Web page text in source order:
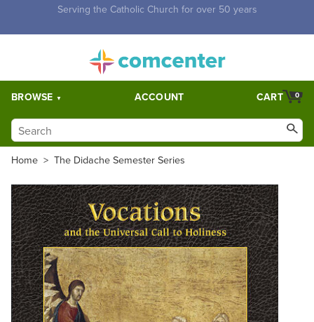
Free Shipping for orders over $5,000. Half price shipping for
BROWSE ACCOUNT 0
CART
Home > The Didache Semester Series